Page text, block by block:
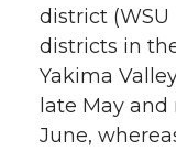
district (WSU
districts in
Yakima
late May
June,